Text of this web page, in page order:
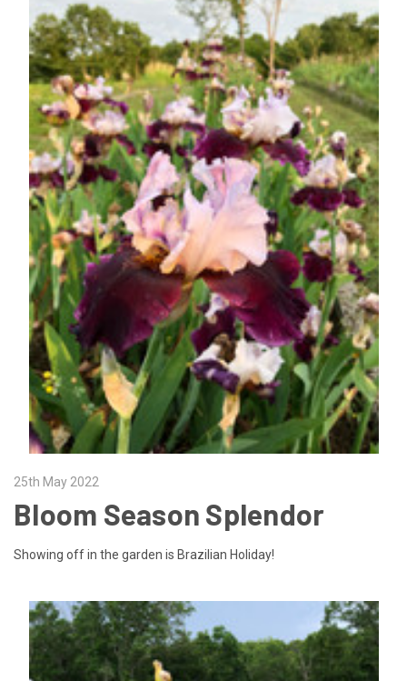
25th May 2022
Bloom Season Splendor
Showing off in the garden is Brazilian Holiday!